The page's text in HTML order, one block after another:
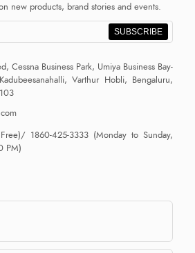
new products, brand stories and events.
SUBSCRIBE
Cessna Business Park, Umiya Business Bay-
Varthur Hobli, Bengaluru,
1860-425-3333 (Monday to Sunday,
PM)